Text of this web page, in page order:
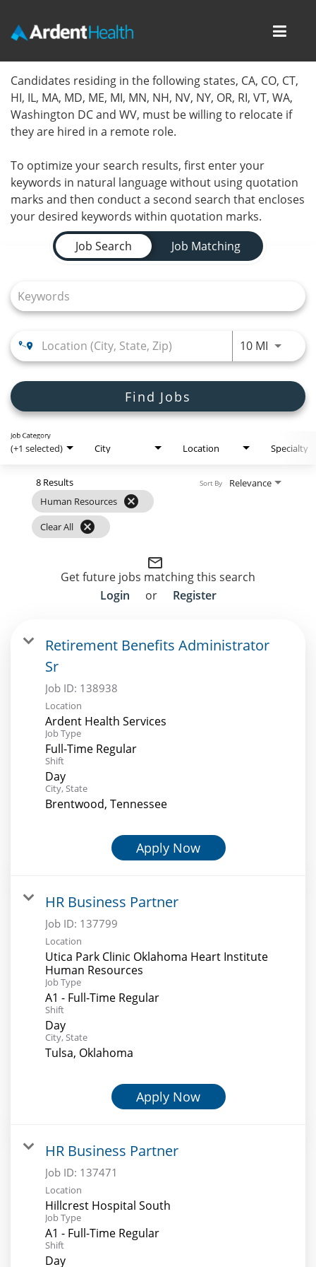
Locations
Nursing Careers
Provider Careers
Corporate Careers
Executive Careers
Internal Careers
Employee Referral Portal
Candidates residing in the following states, CA, CO, CT,
HI, IL, MA, MD, ME, MI, MN, NH, NV, NY, OR, RI, VT, WA,
Washington DC and WV, must be willing to relocate if
they are hired in a remote role.
To optimize your search results, first enter your
keywords in natural language without using quotation
marks and then conduct a second search that encloses
your desired keywords within quotation marks.
Job Search Page
Job Search
Job Matching
10 MIUse
Find Jobs
(+1 selected)
Job Category
City Location Specialty
8 Results
Human Resources cancel
Clear All cancel
Relevance
Sort By
mail_outline
Get future jobs matching this search
Login
or Register
Retirement Benefits Administrator
Sr
Job ID: 138938
Location
Ardent Health Services
Job Type
Full-Time Regular
Shift
Day
City, State
Brentwood, Tennessee
Apply Now
HR Business Partner
Job ID: 137799
Location
Utica Park Clinic Oklahoma Heart Institute
Human Resources
Job Type
A1 - Full-Time Regular
Shift
Day
City, State
Tulsa, Oklahoma
Apply Now
HR Business Partner
Job ID: 137471
Location
Hillcrest Hospital South
Job Type
A1 - Full-Time Regular
Shift
Day